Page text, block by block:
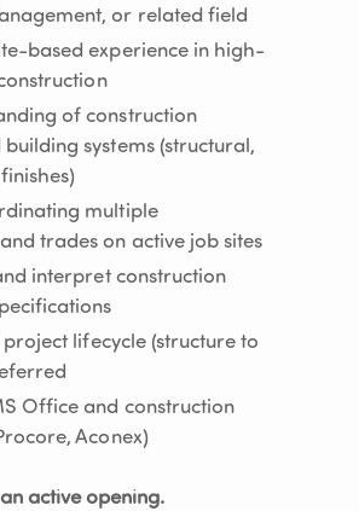
or related field
based experience in high-
of construction
systems (structural,
multiple
trades on active job sites
interpret construction
lifecycle (structure to
Office and construction
Aconex)
active opening.